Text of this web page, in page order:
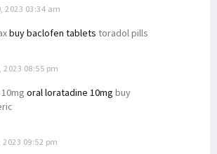
2023 03:34 am
buy baclofen tablets toradol pills
2023 08:55 pm
oral loratadine 10mg buy
2023 09:52 pm